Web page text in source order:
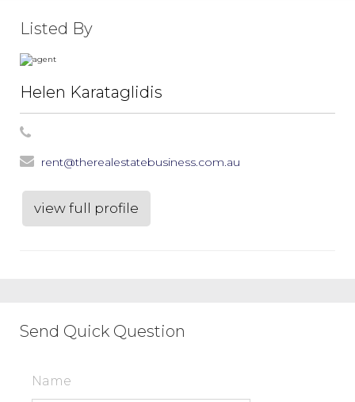
Listed By
Helen Karataglidis
rent@therealestatebusiness.com.au
view full profile
Send Quick Question
Name